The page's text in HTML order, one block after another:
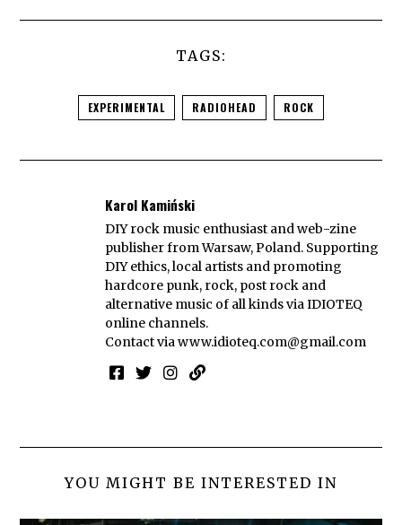
TAGS:
EXPERIMENTAL RADIOHEAD ROCK
Karol Kamiński
DIY rock music enthusiast and web-zine
publisher from Warsaw, Poland. Supporting
DIY ethics, local artists and promoting
hardcore punk, rock, post rock and
alternative music of all kinds via IDIOTEQ
online channels.
Contact viawww.idioteq.com@gmail.com
YOU MIGHT BE INTERESTED IN